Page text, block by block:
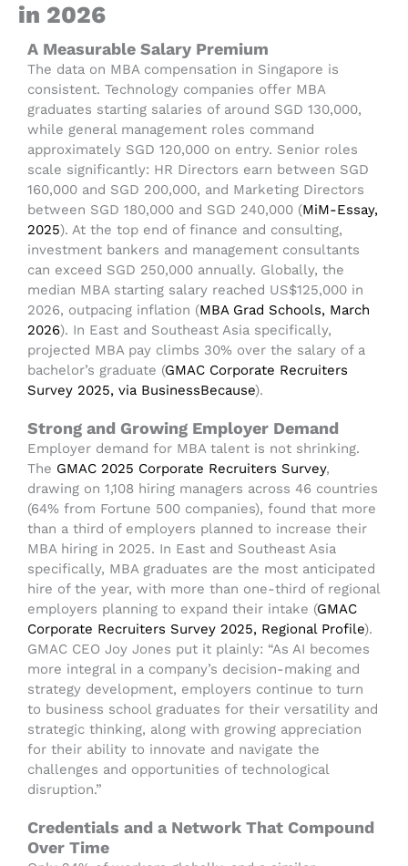
in 2026
A Measurable Salary Premium
The data on MBA compensation in Singapore is
consistent. Technology companies offer MBA
graduates starting salaries of around SGD 130,000,
while general management roles command
approximately SGD 120,000 on entry. Senior roles
scale significantly: HR Directors earn between SGD
160,000 and SGD 200,000, and Marketing Directors
between SGD 180,000 and SGD 240,000 (MiM-Essay,
2025). At the top end of finance and consulting,
investment bankers and management consultants
can exceed SGD 250,000 annually. Globally, the
median MBA starting salary reached US$125,000 in
2026, outpacing inflation (MBA Grad Schools, March
2026). In East and Southeast Asia specifically,
projected MBA pay climbs 30% over the salary of a
bachelor’s graduate (GMAC Corporate Recruiters
Survey 2025, via BusinessBecause).
Strong and Growing Employer Demand
Employer demand for MBA talent is not shrinking.
The GMAC 2025 Corporate Recruiters Survey,
drawing on 1,108 hiring managers across 46 countries
(64% from Fortune 500 companies), found that more
than a third of employers planned to increase their
MBA hiring in 2025. In East and Southeast Asia
specifically, MBA graduates are the most anticipated
hire of the year, with more than one-third of regional
employers planning to expand their intake (GMAC
Corporate Recruiters Survey 2025, Regional Profile).
GMAC CEO Joy Jones put it plainly: “As AI becomes
more integral in a company’s decision-making and
strategy development, employers continue to turn
to business school graduates for their versatility and
strategic thinking, along with growing appreciation
for their ability to innovate and navigate the
challenges and opportunities of technological
disruption.”
Credentials and a Network That Compound
Over Time